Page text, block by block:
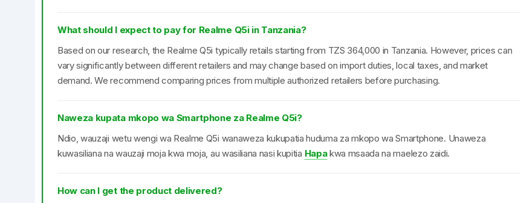
What should I expect to pay for Realme Q5i in Tanzania?
Based on our research, the Realme Q5i typically retails starting from TZS 364,000 in Tanzania. However, prices can
vary significantly between different retailers and may change based on import duties, local taxes, and market
demand. We recommend comparing prices from multiple authorized retailers before purchasing.
Naweza kupata mkopo wa Smartphone za Realme Q5i?
Ndio, wauzaji wetu wengi wa Realme Q5i wanaweza kukupatia huduma za mkopo wa Smartphone. Unaweza
kuwasiliana na wauzaji moja kwa moja, au wasiliana nasi kupitia Hapakwa msaada na maelezo zaidi.
How can I get the product delivered?